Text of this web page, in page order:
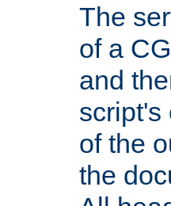
The
of a
and
script's
of the
the